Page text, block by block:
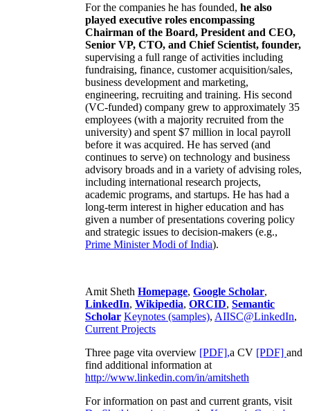
For the companies he has founded, he also
played executive roles encompassing
Chairman of the Board, President and CEO,
Senior VP, CTO, and Chief Scientist, founder,
supervising a full range of activities including
fundraising, finance, customer acquisition/sales,
business development and marketing,
engineering, recruiting and training. His second
(VC-funded) company grew to approximately 35
employees (with a majority recruited from the
university) and spent $7 million in local payroll
before it was acquired. He has served (and
continues to serve) on technology and business
advisory broads and in a variety of advising roles,
including international research projects,
academic programs, and startups. He has had a
long-term interest in higher education and has
given a number of presentations covering policy
and strategic issues to decision-makers (e.g.,
Prime MinisterModi of India).
Amit Sheth Homepage, Google Scholar,
LinkedIn, Wikipedia, ORCID, Semantic
Scholar Keynotes (samples), AIISC@LinkedIn,
Current Projects
Three page vita overview [PDF],a CV [PDF] and
find additional information at
http://www.linkedin.com/in/amitsheth
For information on past and current grants, visit